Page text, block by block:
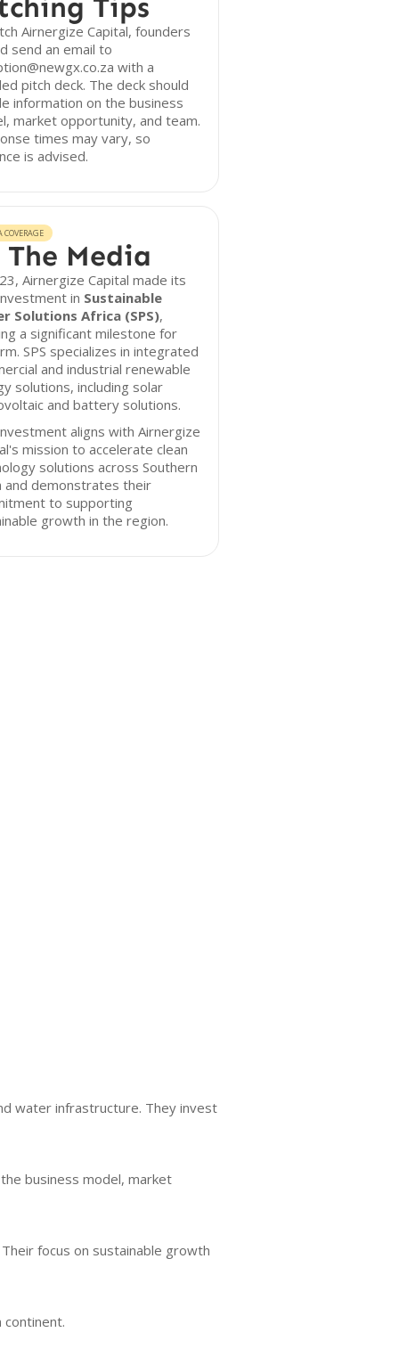
Tips
Airnergize Capital, founders
send an email to
with a
pitch deck. The deck should
information on the business
market opportunity, and team.
times may vary, so
is advised.
COVERAGE
Media
Airnergize Capital made its
in Sustainable
Solutions Africa (SPS),
a significant milestone for
SPS specializes in integrated
and industrial renewable
solutions, including solar
and battery solutions.
aligns with Airnergize
mission to accelerate clean
solutions across Southern
and demonstrates their
to supporting
growth in the region.
water infrastructure. They invest
business model, market
focus on sustainable growth
continent.